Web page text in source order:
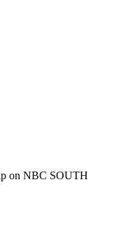
on NBC SOUTH